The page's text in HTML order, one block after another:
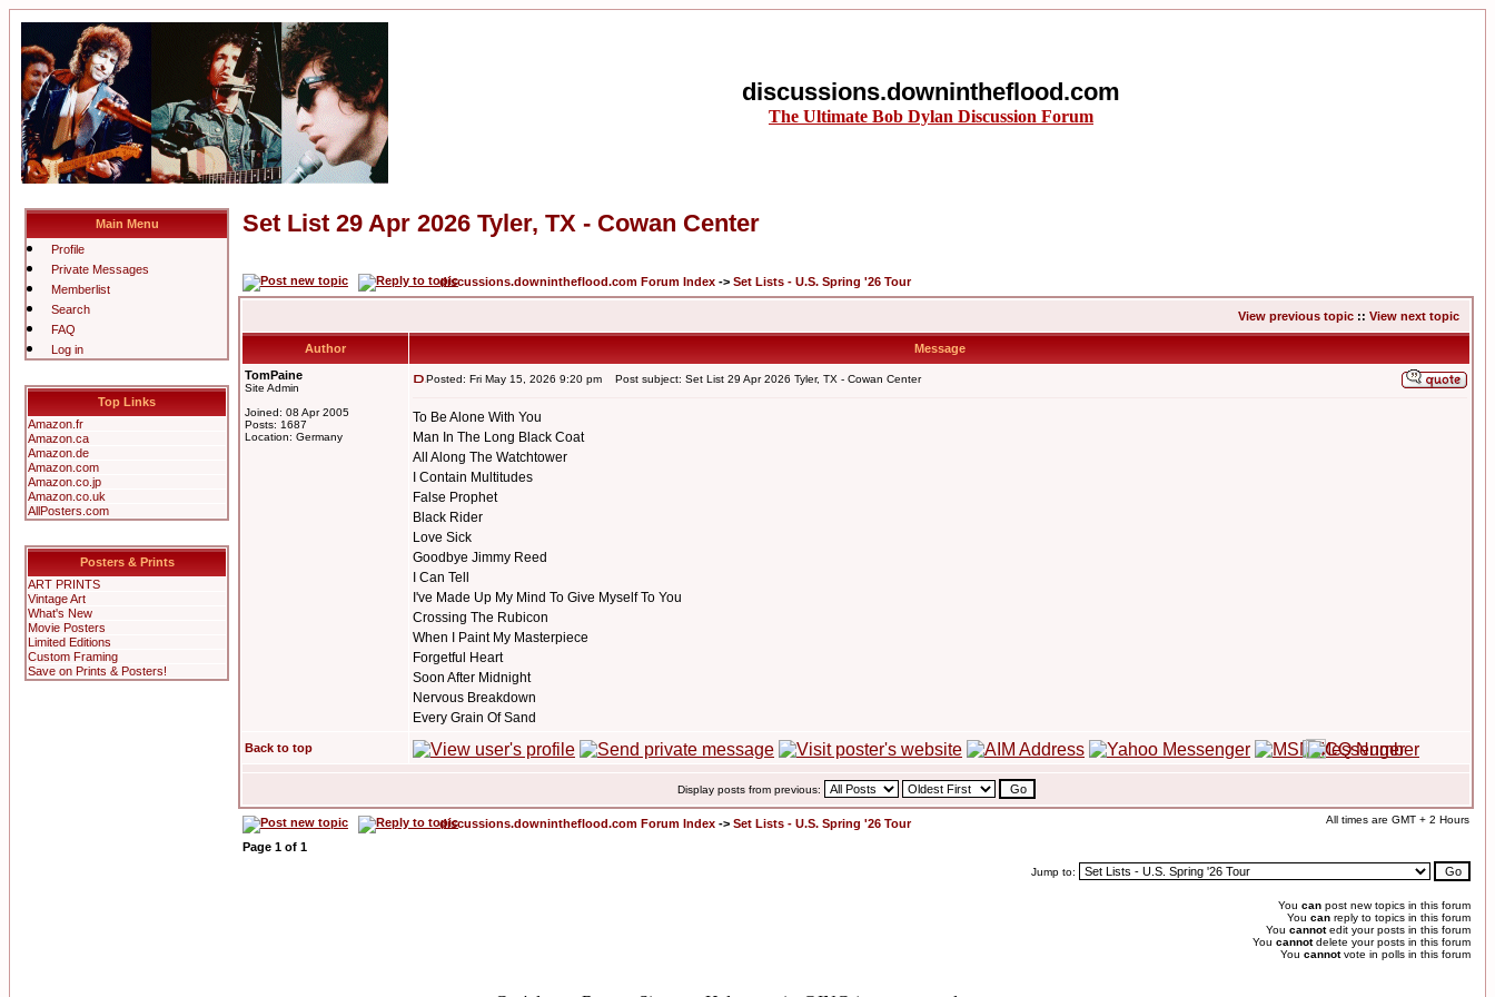
discussions.downintheflood.com
The Ultimate Bob Dylan Discussion Forum
Main Menu
Profile
Private Messages
Memberlist
Search
FAQ
Log in
Top Links
Amazon.fr
Amazon.ca
Amazon.de
Amazon.com
Amazon.co.jp
Amazon.co.uk
AllPosters.com
Posters & Prints
ART PRINTS
Vintage Art
What's New
Movie Posters
Limited Editions
Custom Framing
Save on Prints & Posters!
Set List 29 Apr 2026 Tyler, TX - Cowan Center
discussions.downintheflood.com Forum Index -> Set Lists - U.S. Spring '26 Tour
View previous topic :: View next topic
Author
Message
TomPaine
Site Admin
Joined: 08 Apr 2005
Posts: 1687
Location: Germany
Posted: Fri May 15, 2026 9:20 pm Post subject: Set List 29 Apr 2026 Tyler, TX - Cowan Center
To Be Alone With You
Man In The Long Black Coat
All Along The Watchtower
I Contain Multitudes
False Prophet
Black Rider
Love Sick
Goodbye Jimmy Reed
I Can Tell
I've Made Up My Mind To Give Myself To You
Crossing The Rubicon
When I Paint My Masterpiece
Forgetful Heart
Soon After Midnight
Nervous Breakdown
Every Grain Of Sand
Back to top
Display posts from previous:
discussions.downintheflood.com Forum Index -> Set Lists - U.S. Spring '26 Tour All times are GMT + 2 Hours
Page 1 of 1
Jump to:
You can post new topics in this forum
You can reply to topics in this forum
You cannotedit your posts in this forum
You cannotdelete your posts in this forum
You cannotvote in polls in this forum